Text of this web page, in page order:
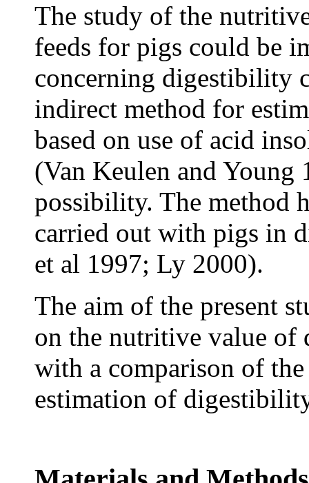
The study of the
feeds for pigs could be
concerning digestibility
indirect method for
based on use of acid
(Van Keulen and Young
possibility. The method
carried out with pigs in
et al 1997; Ly 2000).
The aim of the present
on the nutritive value of
with a comparison of
estimation of